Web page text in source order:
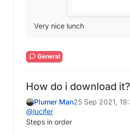
Very nice lunch
General
How do i download it?
Plumer Man25 Sep 2021,
@lucifer
Steps in order